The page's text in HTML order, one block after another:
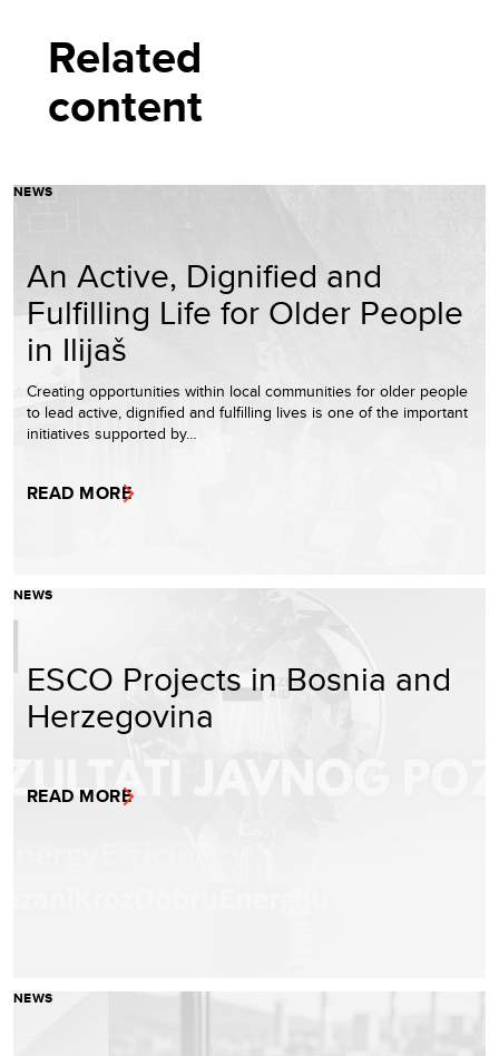
Related
content
NEWS
An Active, Dignified and
Fulfilling Life for Older People
in Ilijaš
Creating opportunities within local communities for older people
to lead active, dignified and fulfilling lives is one of the important
initiatives supported by…
READ MORE
NEWS
ESCO Projects in Bosnia and
Herzegovina
READ MORE
NEWS